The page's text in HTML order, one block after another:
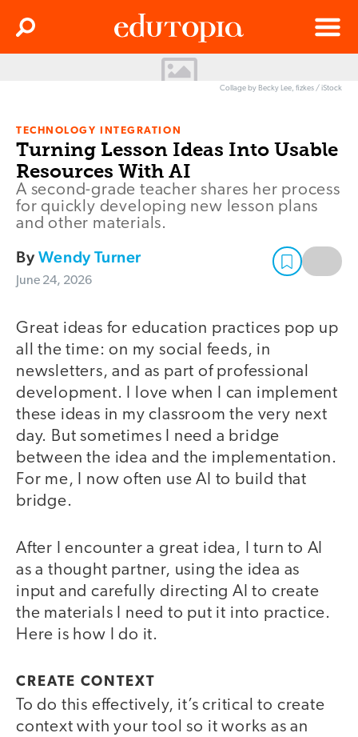
Menu
Search
Collage by Becky Lee, fizkes / iStock
TECHNOLOGY INTEGRATION
Turning Lesson Ideas Into Usable
Resources With AI
A second-grade teacher shares her process
for quickly developing new lesson plans
and other materials.
ByWendy Turner
June 24, 2026
Great ideas for education practices pop up
all the time: on my social feeds, in
newsletters, and as part of professional
development. I love when I can implement
these ideas in my classroom the very next
day. But sometimes I need a bridge
between the idea and the implementation.
For me, I now often use AI to build that
bridge.
After I encounter a great idea, I turn to AI
as a thought partner, using the idea as
input and carefully directing AI to create
the materials I need to put it into practice.
Here is how I do it.
CREATE CONTEXT
To do this effectively, it’s critical to create
context with your tool so it works as an